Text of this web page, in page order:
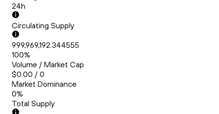
24h
Circulating Supply
999,969,192.344555
100%
Volume / Market Cap
$0.00 / 0
Market Dominance
0%
Total Supply